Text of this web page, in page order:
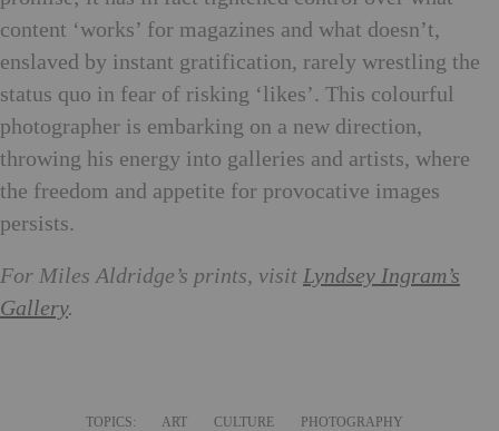
content ‘works’ for magazines and what doesn’t,
enslaved by instant gratification, rarely wrestling the
status quo in fear of risking ‘likes’. This colourful
photographer is embarking on a new direction,
throwing his energy into galleries and artists, where
the freedom and appetite for provocative images
persists.
For Miles Aldridge’s prints, visit Lyndsey Ingram’s
Gallery.
TOPICS: ART CULTURE PHOTOGRAPHY